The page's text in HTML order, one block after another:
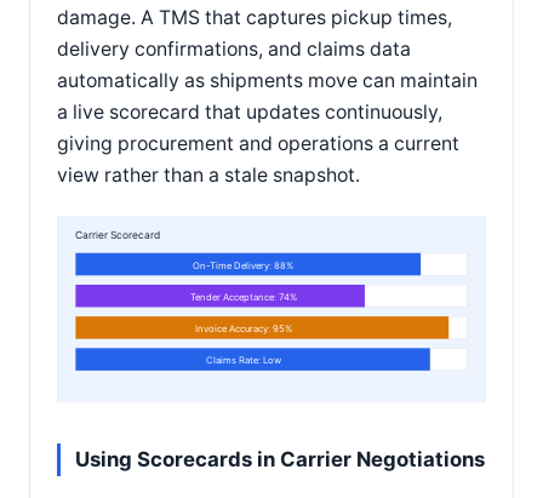
damage. A TMS that captures pickup times,
delivery confirmations, and claims data
automatically as shipments move can maintain
a live scorecard that updates continuously,
giving procurement and operations a current
view rather than a stale snapshot.
Carrier Scorecard
On-Time Delivery: 88%
Tender Acceptance: 74%
Invoice Accuracy: 95%
Claims Rate: Low
Using Scorecards in Carrier Negotiations